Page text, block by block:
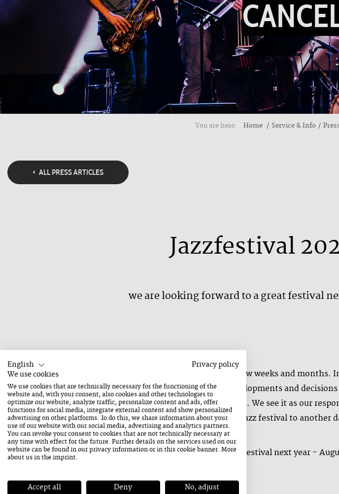
You are here: Home Service & Info
ALL PRESS ARTICLES
Jazzfestival
we are looking forward to a great festival
We have all been affected by the events of the past few weeks and
until August 31, 2020. We too have to accept the developments and
that the Jazz Festival Saalfelden 2020 will be canceled. We see it as our
security, this is why we decided not to postpone the jazz festival to another
August 2021.
Let's stay positive, we are looking forward to a great festival next year -
English
Privacy policy
We use cookies
We use cookies that are technically necessary for the functioning of the
website and, with your consent, also cookies and other technologies to
optimize our website, analyze traffic, personalize content and ads, offer
functions for social media, integrate external content and show personalized
advertising on other platforms. To do this, we share information about your
use of our website with our social media, advertising and analytics partners.
You can revoke your consent to cookies that are not technically necessary at
any time with effect for the future. Further details on the services used on our
website can be found in ourprivacy informationor in this cookie banner. More
about us in theimprint.
Accept all Deny No, adjust